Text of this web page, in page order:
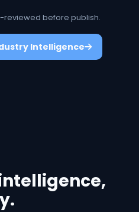
reviewed before publish.
Intelligence